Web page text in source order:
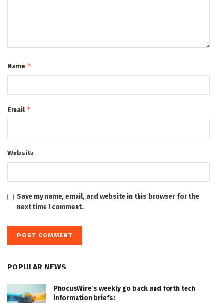
Name *
Email*
Website
Save my name, email, and website in this browser for the
next time I comment.
POPULAR NEWS
PhocusWire’s weekly go back and forth tech
information briefs: